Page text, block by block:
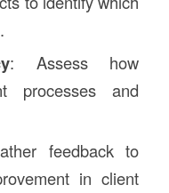
: Assess how
processes and
feedback to
in client